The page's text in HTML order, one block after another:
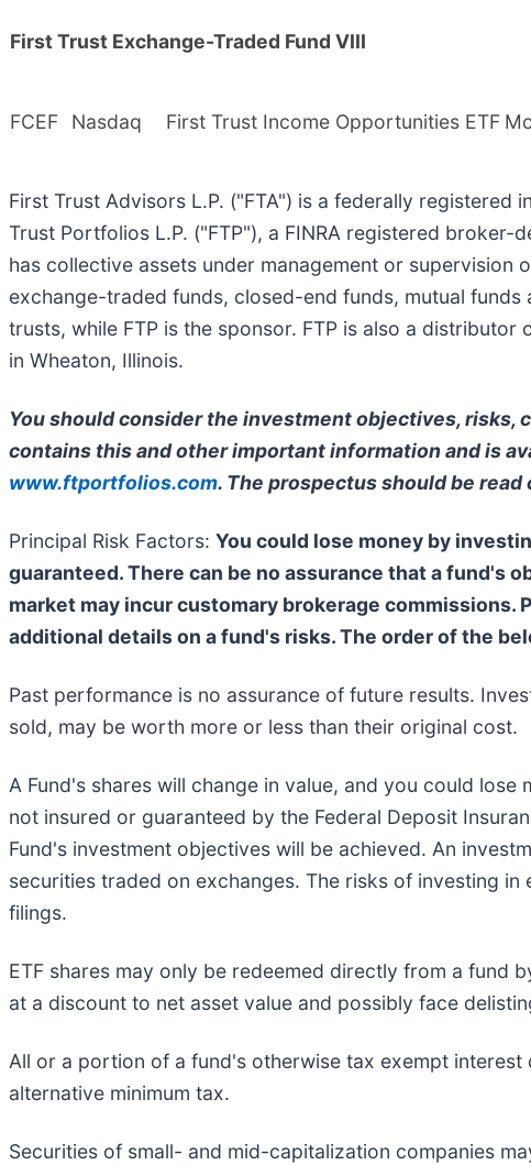
First Trust Exchange-Traded Fund VIII
FCEF Nasdaq First Trust Income Opportunities ETF
First Trust Advisors L.P. ("FTA") is a federally registered
Trust Portfolios L.P. ("FTP"), a FINRA registered
has collective assets under management or
exchange-traded funds, closed-end funds, mutual
trusts, while FTP is the sponsor. FTP is also a
in Wheaton, Illinois.
You should consider the investment objectives, risks,
contains this and other important information and is
www.ftportfolios.com. The prospectus should be
Principal Risk Factors: You could lose money by
guaranteed. There can be no assurance that a fund's
market may incur customary brokerage
additional details on a fund's risks. The order of the
Past performance is no assurance of future results.
sold, may be worth more or less than their original cost.
A Fund's shares will change in value, and you could
not insured or guaranteed by the Federal Deposit
Fund's investment objectives will be achieved. An
securities traded on exchanges. The risks of investing
filings.
ETF shares may only be redeemed directly from a fund
at a discount to net asset value and possibly face
All or a portion of a fund's otherwise tax exempt
alternative minimum tax.
Securities of small- and mid-capitalization companies